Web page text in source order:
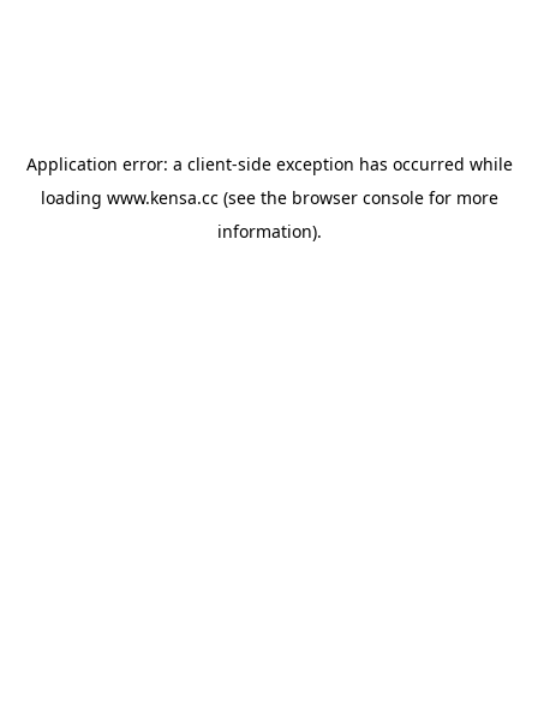
Application error: a client-side exception has occurred while
loading www.kensa.cc(see the browser consolefor more
information).